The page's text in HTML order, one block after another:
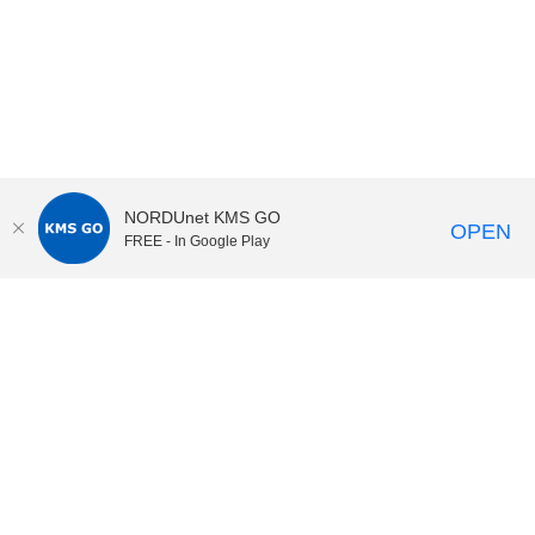
NORDUnet KMS GO
FREE - In Google Play OPEN